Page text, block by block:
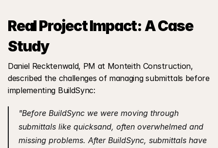
Real Project Impact: A Case
Study
Daniel Recktenwald, PM at Monteith Construction,
described the challenges of managing submittals before
implementing BuildSync:
"Before BuildSync we were moving through
submittals like quicksand, often overwhelmed and
missing problems. After BuildSync, submittals have